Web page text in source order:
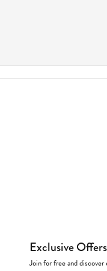
Exclusive Offers
Join for free and